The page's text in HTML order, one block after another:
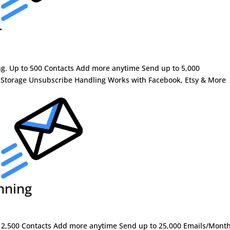
Up to 500 Contacts Add more anytime Send up to 5,000
Unsubscribe Handling Works with Facebook, Etsy & More
Contacts Add more anytime Send up to 25,000 Emails/